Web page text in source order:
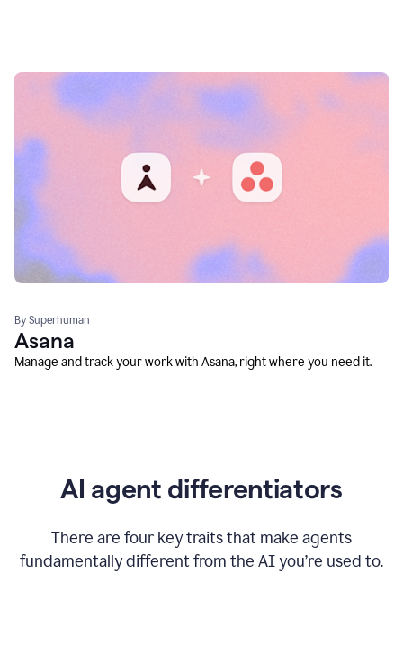
By Superhuman
Asana
Manage and track your work with Asana, right where you need it.
AI agent differentiators
There are four key traits that make agents
fundamentally different from the AI you’re used to.